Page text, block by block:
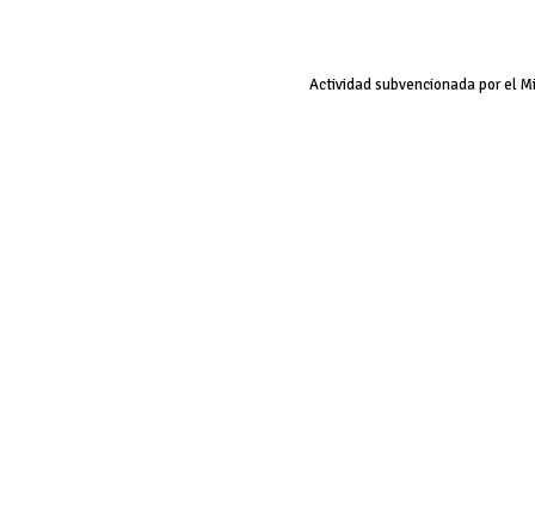
Actividad subvencionada por el